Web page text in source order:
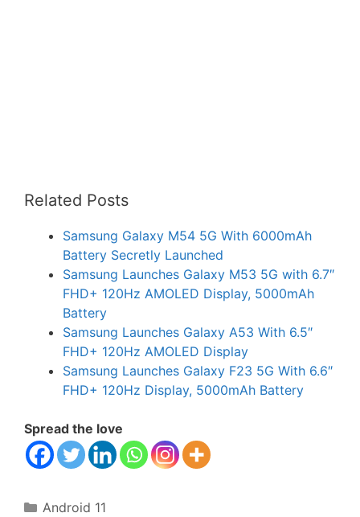
Related Posts
Samsung Galaxy M54 5G With 6000mAh
Battery Secretly Launched
Samsung Launches Galaxy M53 5G with 6.7″
FHD+ 120Hz AMOLED Display, 5000mAh
Battery
Samsung Launches Galaxy A53 With 6.5″
FHD+ 120Hz AMOLED Display
Samsung Launches Galaxy F23 5G With 6.6″
FHD+ 120Hz Display, 5000mAh Battery
Spread the love
Categories
Android 11